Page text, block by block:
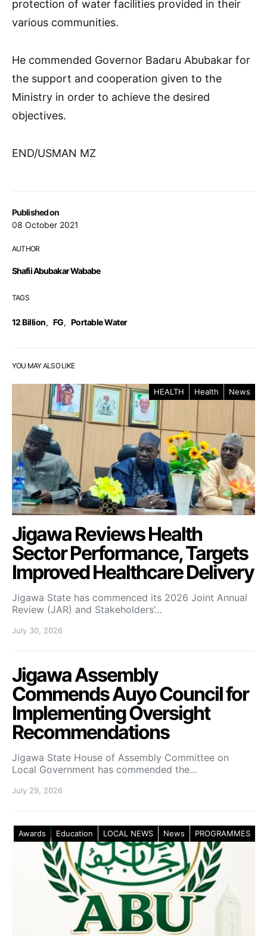
Published on
08 October 2021
AUTHOR
Shafii Abubakar Wababe
TAGS
12 Billion, FG, Portable Water
protection of water facilities provided in their
various communities.
He commended Governor Badaru Abubakar for
the support and cooperation given to the
Ministry in order to achieve the desired
objectives.
END/USMAN MZ
YOU MAY ALSO LIKE
HEALTH Health News
Jigawa Reviews Health
Sector Performance, Targets
Improved Healthcare Delivery
Jigawa State has commenced its 2026 Joint Annual
Review (JAR) and Stakeholders’…
July 30, 2026
Jigawa Assembly
Commends Auyo Council for
Implementing Oversight
Recommendations
Jigawa State House of Assembly Committee on
Local Government has commended the…
July 29, 2026
Awards Education LOCAL NEWS News PROGRAMMES